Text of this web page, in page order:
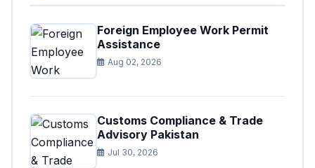
Foreign Employee Work Permit
Assistance
Aug 02, 2026
Customs Compliance & Trade
Advisory Pakistan
Jul 30, 2026